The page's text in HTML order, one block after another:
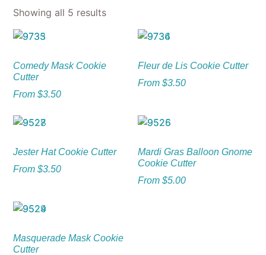
Showing all 5 results
Comedy Mask Cookie
Cutter
From$3.50
Fleur de Lis Cookie Cutter
From $3.50
Jester Hat Cookie Cutter
From$3.50
Mardi Gras Balloon Gnome
Cookie Cutter
From $5.00
Masquerade Mask Cookie
Cutter